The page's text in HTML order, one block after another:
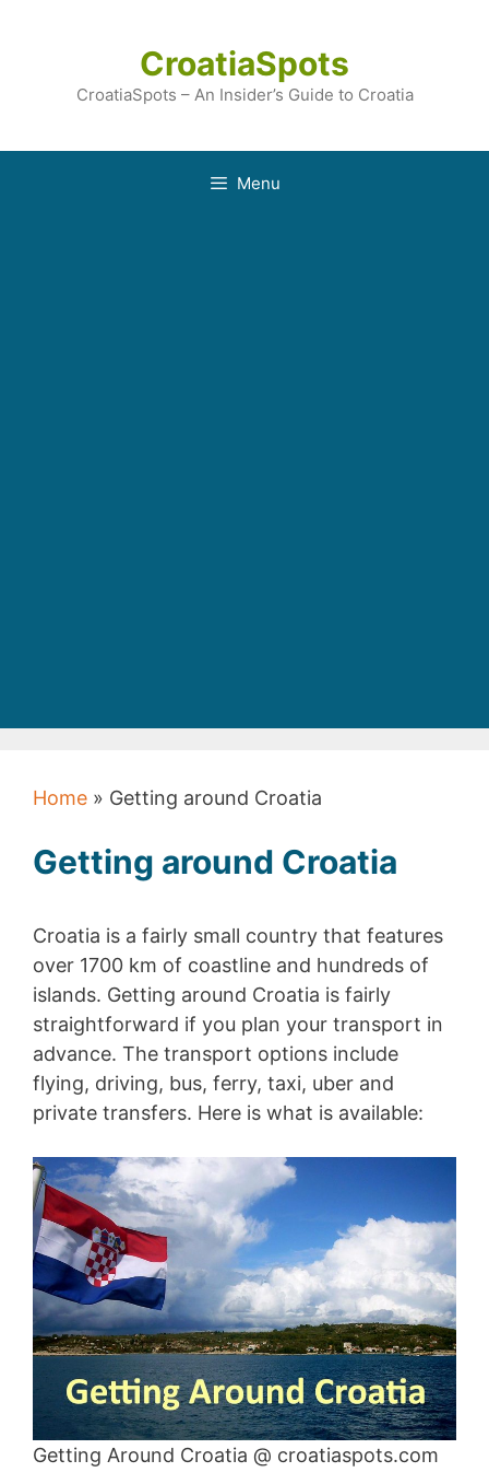
CroatiaSpots
CroatiaSpots – An Insider’s Guide to Croatia
Menu
Home » Getting around Croatia
Getting around Croatia
Croatia is a fairly small country that features
over 1700 km of coastline and hundreds of
islands. Getting around Croatia is fairly
straightforward if you plan your transport in
advance. The transport options include
flying, driving, bus, ferry, taxi, uber and
private transfers. Here is what is available:
Getting Around Croatia @ croatiaspots.com